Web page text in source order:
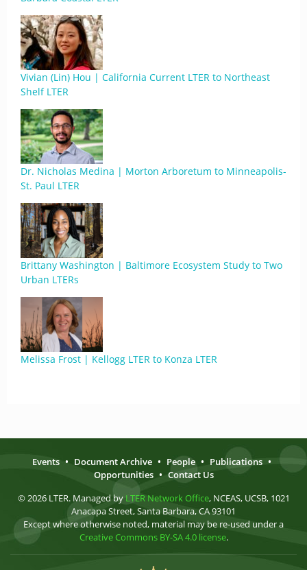
Vivian (Lin) Hou | California Current LTER to Northeast
Shelf LTER
Dr. Nicholas Medina | Morton Arboretum to Minneapolis-
St. Paul LTER
Brittany Washington | Baltimore Ecosystem Study to Two
Urban LTERs
Melissa Frost | Kellogg LTER to Konza LTER
Events • Document Archive • People • Publications •
Opportunities • Contact Us
© 2026 LTER. Managed by LTER Network Office, NCEAS, UCSB, 1021
Anacapa Street, Santa Barbara, CA 93101
Except where otherwise noted, material may be re-used under a
Creative Commons BY-SA 4.0 license.